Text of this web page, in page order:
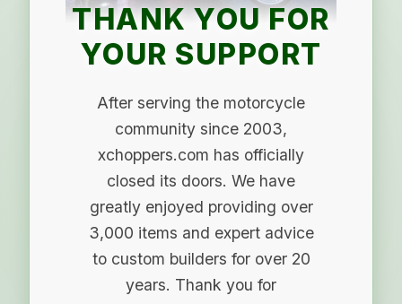
THANK YOU FOR
YOUR SUPPORT
After serving the motorcycle
community since 2003,
xchoppers.com has officially
closed its doors. We have
greatly enjoyed providing over
3,000 items and expert advice
to custom builders for over 20
years. Thank you for